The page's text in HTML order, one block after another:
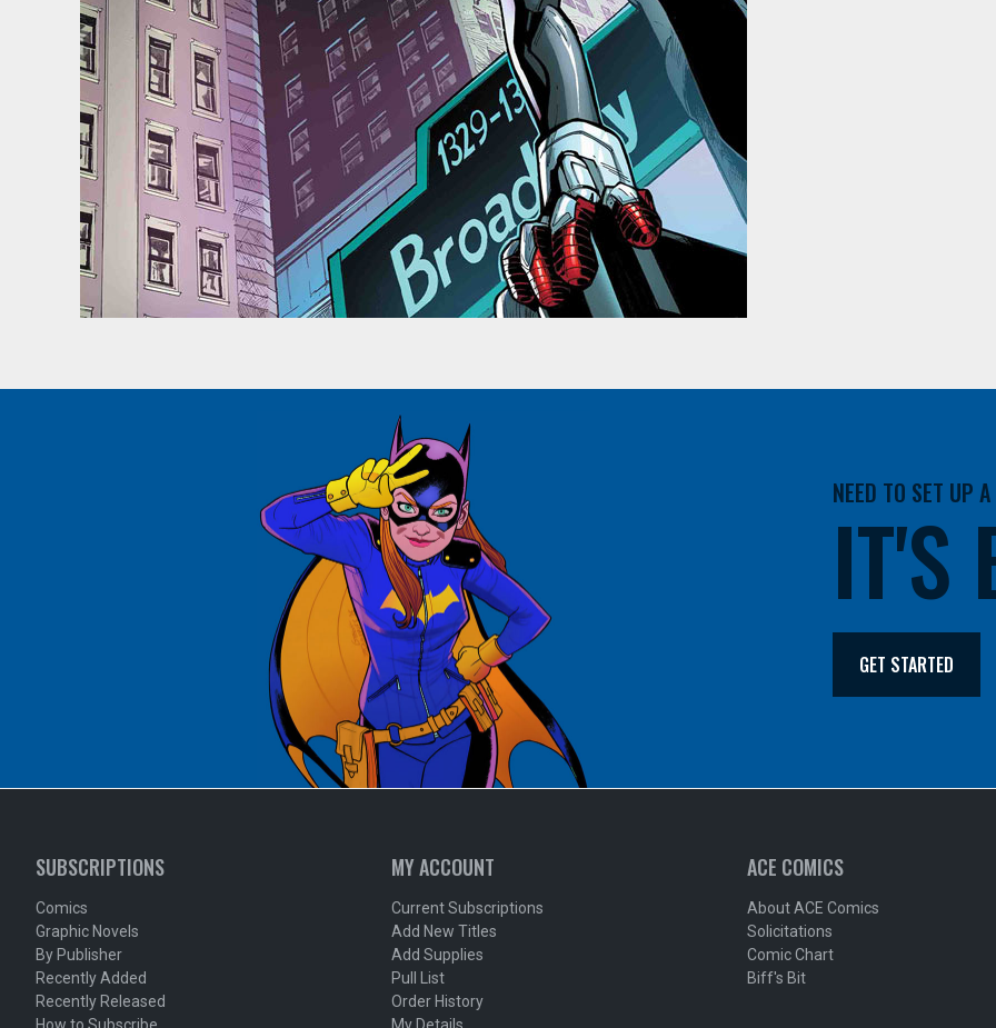
NEED TO SET UP
IT'S
GET STARTED
SUBSCRIPTIONS
Comics
Graphic Novels
By Publisher
Recently Added
Recently Released
MY ACCOUNT
Current Subscriptions
Add New Titles
Add Supplies
Pull List
Order History
ACE COMICS
About ACE Comics
Solicitations
Comic Chart
Biff's Bit